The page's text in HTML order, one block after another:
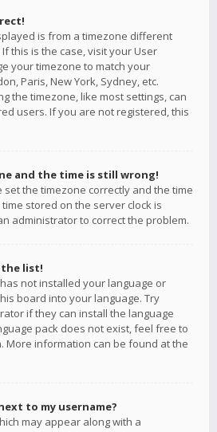
is from a timezone different
this is the case, visit your User
your timezone to match your
Paris, New York, Sydney, etc.
the timezone, like most settings, can
users. If you are not registered, this
and the time is still wrong!
the timezone correctly and the time
stored on the server clock is
administrator to correct the problem.
the list!
not installed your language or
board into your language. Try
if they can install the language
pack does not exist, feel free to
More information can be found at the
to my username?
may appear along with a